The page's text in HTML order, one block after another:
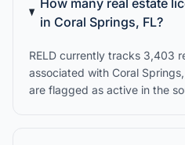
How many real estate
in Coral Springs, FL?
RELD currently tracks 3,403
associated with Coral
are flagged as active in the